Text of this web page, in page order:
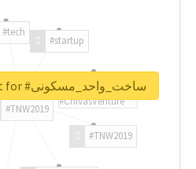
#TNW2019
#TNW2019
#tech
#startup
#ChivasVenture
Unlock real report for #ساخت_واحد_مسکونی